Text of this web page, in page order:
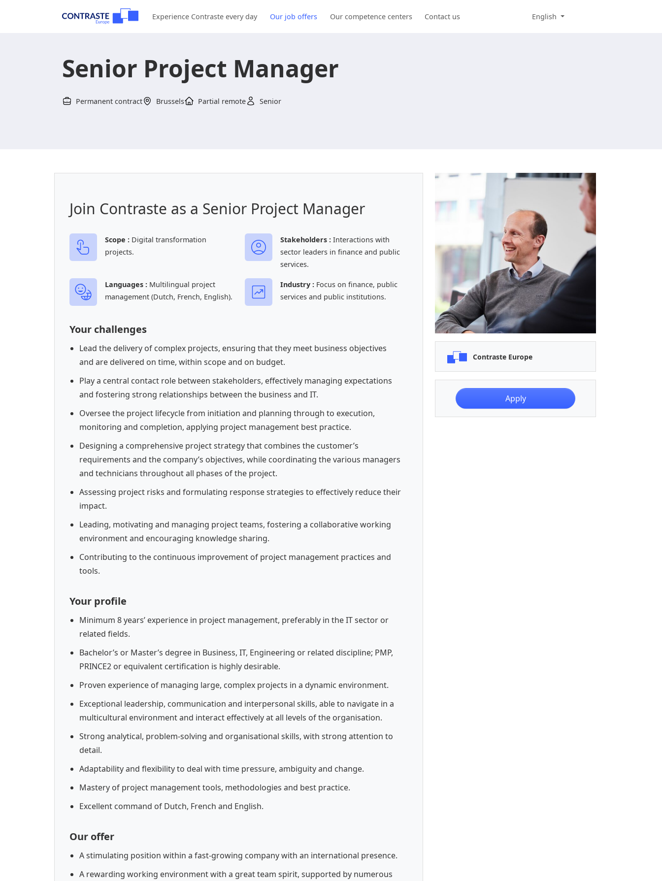
Experience Contraste every day Our job offers Our competence centers Contact us English
Senior Project Manager
Permanent contract Brussels Partial remote Senior
Join Contraste as a Senior Project Manager
Scope : Digital transformation
projects.
Stakeholders : Interactions with
sector leaders in finance and public
services.
Languages : Multilingual project
management (Dutch, French, English).
Industry : Focus on finance, public
services and public institutions.
Your challenges
Lead the delivery of complex projects, ensuring that they meet business objectives
and are delivered on time, within scope and on budget.
Play a central contact role between stakeholders, effectively managing expectations
and fostering strong relationships between the business and IT.
Oversee the project lifecycle from initiation and planning through to execution,
monitoring and completion, applying project management best practice.
Designing a comprehensive project strategy that combines the customer’s
requirements and the company’s objectives, while coordinating the various managers
and technicians throughout all phases of the project.
Assessing project risks and formulating response strategies to effectively reduce their
impact.
Leading, motivating and managing project teams, fostering a collaborative working
environment and encouraging knowledge sharing.
Contributing to the continuous improvement of project management practices and
tools.
Your profile
Minimum 8 years’ experience in project management, preferably in the IT sector or
related fields.
Bachelor’s or Master’s degree in Business, IT, Engineering or related discipline; PMP,
PRINCE2 or equivalent certification is highly desirable.
Proven experience of managing large, complex projects in a dynamic environment.
Exceptional leadership, communication and interpersonal skills, able to navigate in a
multicultural environment and interact effectively at all levels of the organisation.
Strong analytical, problem-solving and organisational skills, with strong attention to
detail.
Adaptability and flexibility to deal with time pressure, ambiguity and change.
Mastery of project management tools, methodologies and best practice.
Excellent command of Dutch, French and English.
Our offer
A stimulating position within a fast-growing company with an international presence.
A rewarding working environment with a great team spirit, supported by numerous
Contraste Europe
Apply